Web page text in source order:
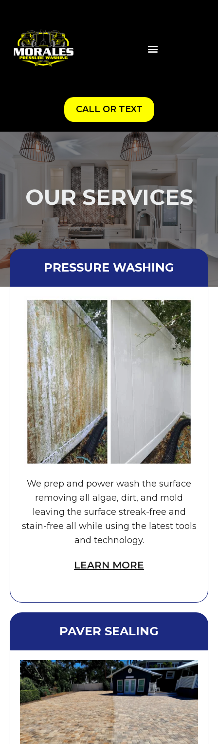
CALL OR TEXT
OUR SERVICES
PRESSURE WASHING
We prep and power wash the surface
removing all algae, dirt, and mold
leaving the surface streak-free and
stain-free all while using the latest tools
and technology.
LEARN MORE
PAVER SEALING